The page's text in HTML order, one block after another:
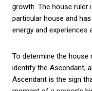
growth. The house ruler
particular house and
energy and
To determine the house
identify the Ascendant,
Ascendant is the sign